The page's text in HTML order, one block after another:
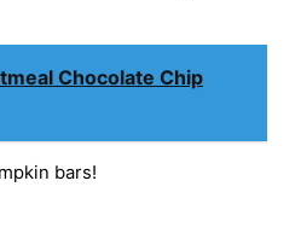
Chocolate Chip
bars!